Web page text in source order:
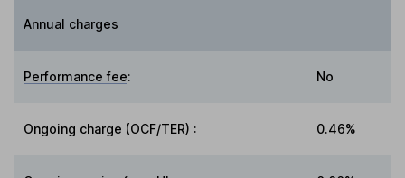
Annual charges
Performance fee: No
Ongoing charge (OCF/TER) : 0.46%